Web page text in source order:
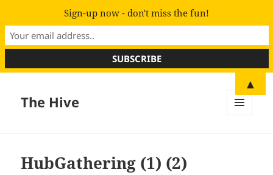
The Hive
HubGathering (1) (2)
Sign-up now - don't miss the fun!
▲